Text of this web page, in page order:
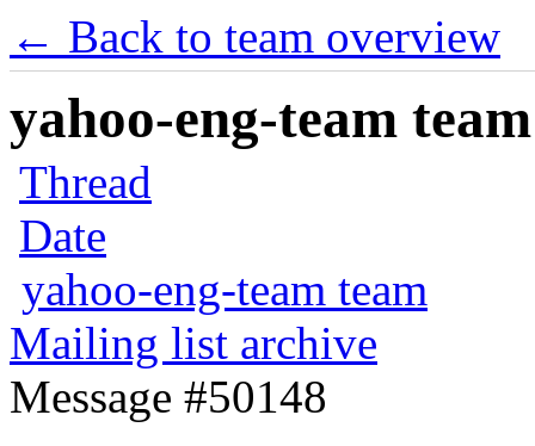
← Back to team overview
yahoo-eng-team
Thread
Date
yahoo-eng-team team
Mailing list archive
Message #50148